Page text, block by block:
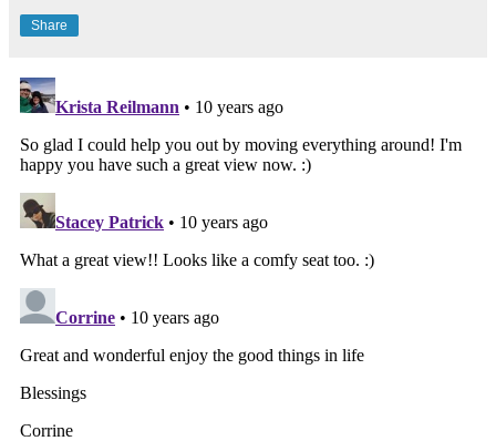
Share